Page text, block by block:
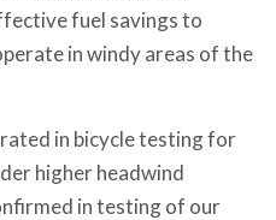
fuel savings to
in windy areas of the
in bicycle testing for
higher headwind
in testing of our